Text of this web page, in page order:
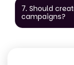
7. Should
campaigns?